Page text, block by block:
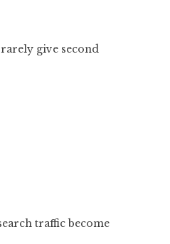
give second
traffic become